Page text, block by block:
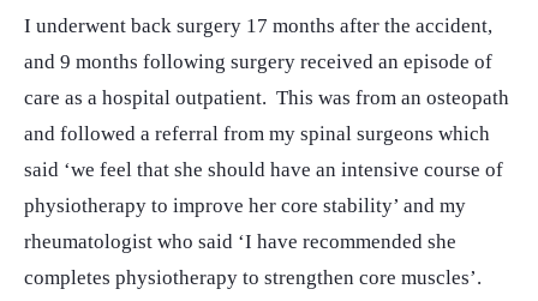
I underwent back surgery 17 months after the accident,
and 9 months following surgery received an episode of
care as a hospital outpatient. This was from an osteopath
and followed a referral from my spinal surgeons which
said ‘we feel that she should have an intensive course of
physiotherapy to improve her core stability’ and my
rheumatologist who said ‘I have recommended she
completes physiotherapy to strengthen core muscles’.